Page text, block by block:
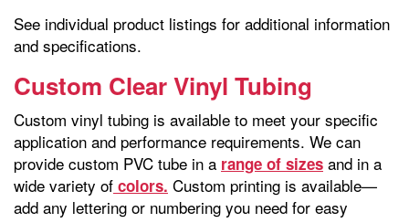
See individual product listings for additional information
and specifications.
Custom Clear Vinyl Tubing
Custom vinyl tubing is available to meet your specific
application and performance requirements. We can
provide custom PVC tube in a range of sizes and in a
wide variety of colors. Custom printing is available—
add any lettering or numbering you need for easy